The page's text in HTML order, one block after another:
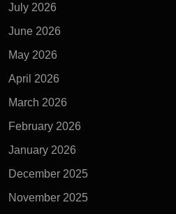
July 2026
June 2026
May 2026
April 2026
March 2026
February 2026
January 2026
December 2025
November 2025